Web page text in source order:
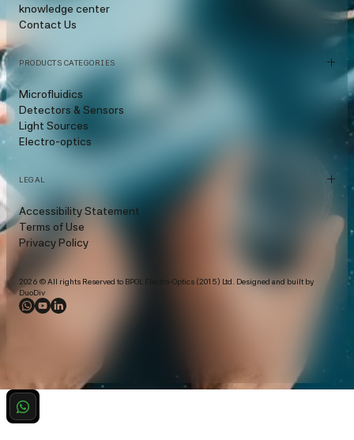
knowledge center
Contact Us
PRODUCTS CATEGORIES
Microfluidics
Detectors & Sensors
Light Sources
Electro-optics
LEGAL
Accessibility Statement
Terms of Use
Privacy Policy
2026 © All rights Reserved to BPOL Electro-Optics (2015) Ltd. Designed and built by
DuoDiv